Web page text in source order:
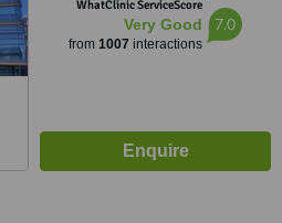
WhatClinic ServiceScore
Very Good
from 1007 interactions
7.0